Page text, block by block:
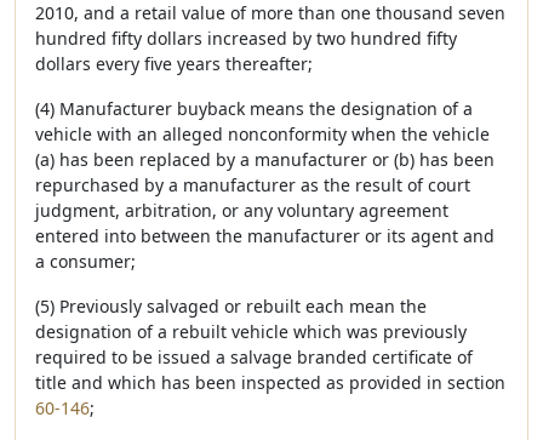
2010, and a retail value of more than one thousand seven
hundred fifty dollars increased by two hundred fifty
dollars every five years thereafter;
(4) Manufacturer buyback means the designation of a
vehicle with an alleged nonconformity when the vehicle
(a) has been replaced by a manufacturer or (b) has been
repurchased by a manufacturer as the result of court
judgment, arbitration, or any voluntary agreement
entered into between the manufacturer or its agent and
a consumer;
(5) Previously salvaged or rebuilt each mean the
designation of a rebuilt vehicle which was previously
required to be issued a salvage branded certificate of
title and which has been inspected as provided in section
60-146;